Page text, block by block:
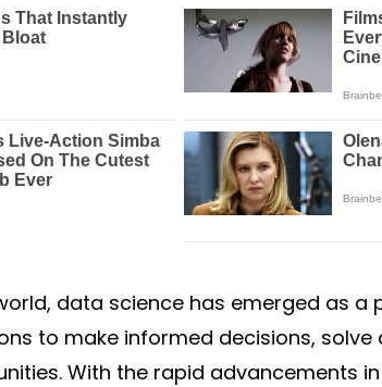
data science has emerged as a
to make informed decisions, solve
With the rapid advancements